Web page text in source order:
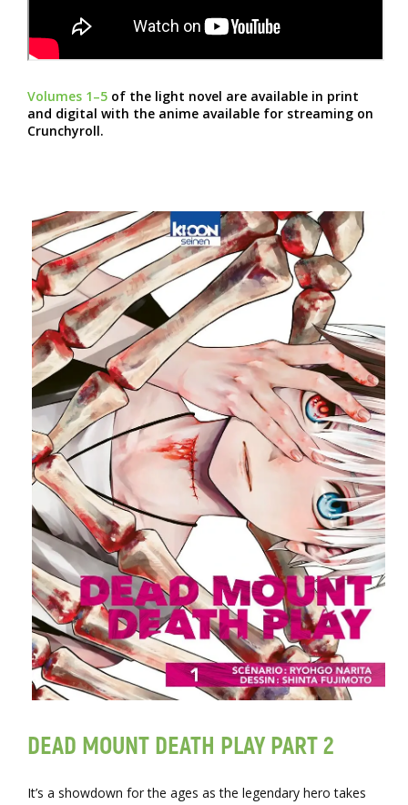
Volumes 1–5 of the light novel are available in print
and digital with the anime available for streaming on
Crunchyroll.
DEAD MOUNT DEATH PLAY PART 2
It’s a showdown for the ages as the legendary hero takes